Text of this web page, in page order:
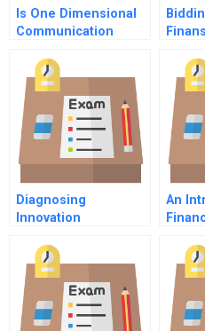
Is One Dimensional
Communication
Leadership
Diagnosing
Innovation
Firms
An